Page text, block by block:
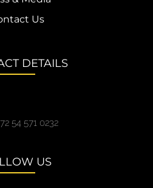
Us
DETAILS
54 571 0232
US